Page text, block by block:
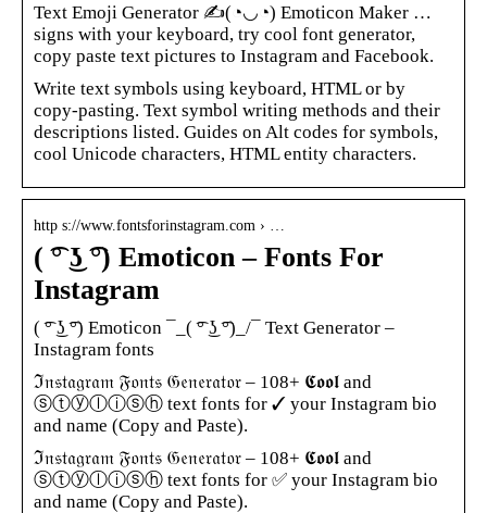
Text Emoji Generator ✍(◔◡◔) Emoticon Maker …
signs with your keyboard, try cool font generator,
copy paste text pictures to Instagram and Facebook.
Write text symbols using keyboard, HTML or by
copy-pasting. Text symbol writing methods and their
descriptions listed. Guides on Alt codes for symbols,
cool Unicode characters, HTML entity characters.
http s://www.fontsforinstagram.com › …
( ͡° ͜ʖ ͡°) Emoticon – Fonts For
Instagram
( ͡° ͜ʖ ͡°) Emoticon ¯_( ͡° ͜ʖ ͡°)_/¯ Text Generator –
Instagram fonts
ℑ𝔫𝔰𝔱𝔞𝔤𝔯𝔞𝔪 𝔉𝔬𝔫𝔱𝔰 𝔊𝔢𝔫𝔢𝔯𝔞𝔱𝔬𝔯 – 108+ 𝕮𝖔𝖔𝖑 and
ⓢⓣⓨⓛⓘⓢⓗ text fonts for ✓ your Instagram bio
and name (Copy and Paste).
ℑ𝔫𝔰𝔱𝔞𝔤𝔯𝔞𝔪 𝔉𝔬𝔫𝔱𝔰 𝔊𝔢𝔫𝔢𝔯𝔞𝔱𝔬𝔯 – 108+ 𝕮𝖔𝖔𝖑 and
ⓢⓣⓨⓛⓘⓢⓗ text fonts for ✅ your Instagram bio
and name (Copy and Paste).